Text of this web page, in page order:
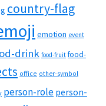
country-flag
emotion event
drink food-fruit food-
office other-symbol
person-role person-